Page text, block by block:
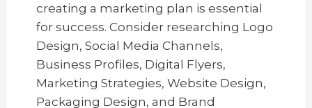
creating a marketing plan is essential
for success. Consider researching Logo
Design, Social Media Channels,
Business Profiles, Digital Flyers,
Marketing Strategies, Website Design,
Packaging Design, and Brand